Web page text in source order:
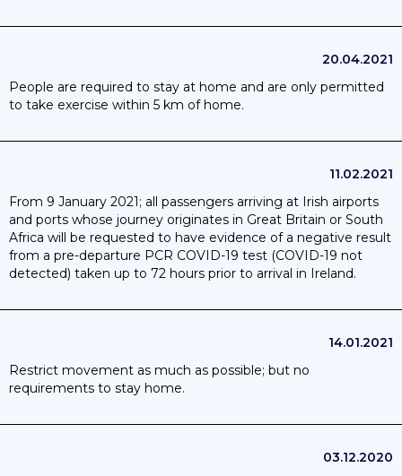
20.04.2021
People are required to stay at home and are only permitted
to take exercise within 5 km of home.
11.02.2021
From 9 January 2021; all passengers arriving at Irish airports
and ports whose journey originates in Great Britain or South
Africa will be requested to have evidence of a negative result
from a pre-departure PCR COVID-19 test (COVID-19 not
detected) taken up to 72 hours prior to arrival in Ireland.
14.01.2021
Restrict movement as much as possible; but no
requirements to stay home.
03.12.2020